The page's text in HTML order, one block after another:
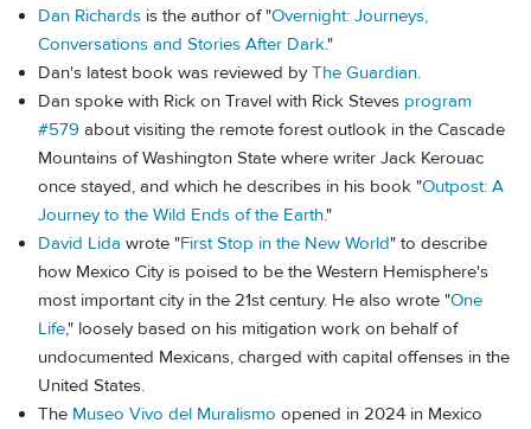
Dan Richards is the author of "Overnight: Journeys,
Conversations and Stories After Dark."
Dan's latest book was reviewed byThe Guardian.
Dan spoke with Rick on Travel with Rick Steves program
#579 about visiting the remote forest outlook in the Cascade
Mountains of Washington State where writer Jack Kerouac
once stayed, and which he describes in his book "Outpost: A
Journey to the Wild Ends of the Earth."
David Lida wrote "First Stop in the New World" to describe
how Mexico City is poised to be the Western Hemisphere's
most important city in the 21st century. He also wrote "One
Life," loosely based on his mitigation work on behalf of
undocumented Mexicans, charged with capital offenses in the
United States.
The Museo Vivo del Muralismo opened in 2024 in Mexico